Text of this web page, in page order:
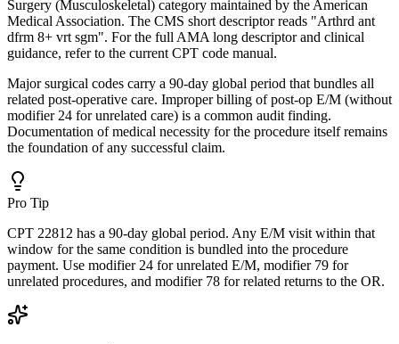
Surgery (Musculoskeletal) category maintained by the American
Medical Association. The CMS short descriptor reads "Arthrd ant
dfrm 8+ vrt sgm". For the full AMA long descriptor and clinical
guidance, refer to the current CPT code manual.
Major surgical codes carry a 90-day global period that bundles all
related post-operative care. Improper billing of post-op E/M (without
modifier 24 for unrelated care) is a common audit finding.
Documentation of medical necessity for the procedure itself remains
the foundation of any successful claim.
Pro Tip
CPT 22812 has a 90-day global period. Any E/M visit within that
window for the same condition is bundled into the procedure
payment. Use modifier 24 for unrelated E/M, modifier 79 for
unrelated procedures, and modifier 78 for related returns to the OR.